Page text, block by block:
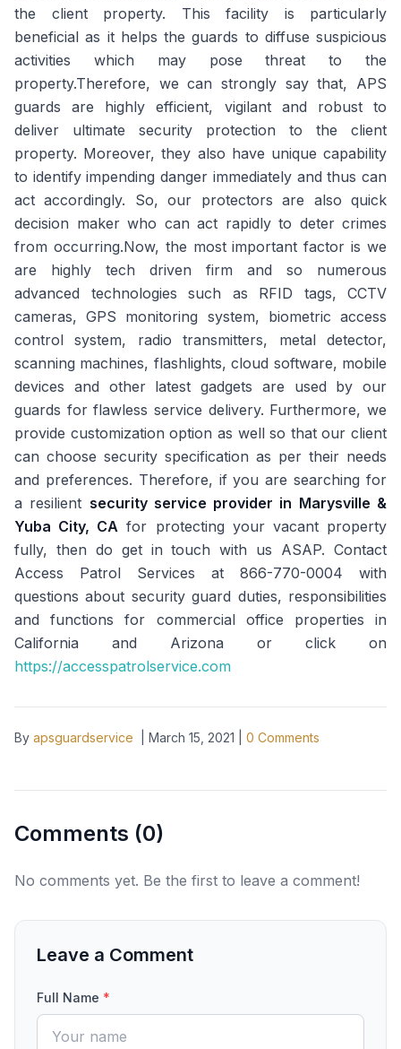
the client property. This facility is particularly
beneficial as it helps the guards to diffuse suspicious
activities which may pose threat to the
property.Therefore, we can strongly say that, APS
guards are highly efficient, vigilant and robust to
deliver ultimate security protection to the client
property. Moreover, they also have unique capability
to identify impending danger immediately and thus can
act accordingly. So, our protectors are also quick
decision maker who can act rapidly to deter crimes
from occurring.Now, the most important factor is we
are highly tech driven firm and so numerous
advanced technologies such as RFID tags, CCTV
cameras, GPS monitoring system, biometric access
control system, radio transmitters, metal detector,
scanning machines, flashlights, cloud software, mobile
devices and other latest gadgets are used by our
guards for flawless service delivery. Furthermore, we
provide customization option as well so that our client
can choose security specification as per their needs
and preferences. Therefore, if you are searching for
a resilient security service provider in Marysville &
Yuba City, CA for protecting your vacant property
fully, then do get in touch with us ASAP. Contact
Access Patrol Services at 866-770-0004 with
questions about security guard duties, responsibilities
and functions for commercial office properties in
California and Arizona or click on
https://accesspatrolservice.com
By apsguardservice March 15, 2021 0 Comments
Comments (0)
No comments yet. Be the first to leave a comment!
Leave a Comment
Full Name *